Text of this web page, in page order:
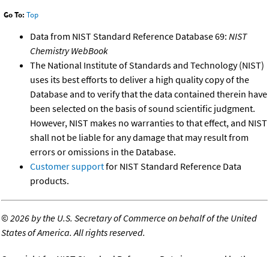
Go To: Top
Data from NIST Standard Reference Database 69: NIST
Chemistry WebBook
The National Institute of Standards and Technology (NIST)
uses its best efforts to deliver a high quality copy of the
Database and to verify that the data contained therein have
been selected on the basis of sound scientific judgment.
However, NIST makes no warranties to that effect, and NIST
shall not be liable for any damage that may result from
errors or omissions in the Database.
Customer supportfor NIST Standard Reference Data
products.
©2026 by the U.S. Secretary of Commerce on behalf of the United
States of America. All rights reserved.